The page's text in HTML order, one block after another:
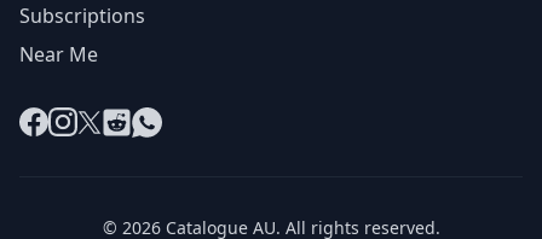
Subscriptions
Near Me
Facebook
Instagram
X RedditWhatsApp
© 2026 Catalogue AU. All rights reserved.